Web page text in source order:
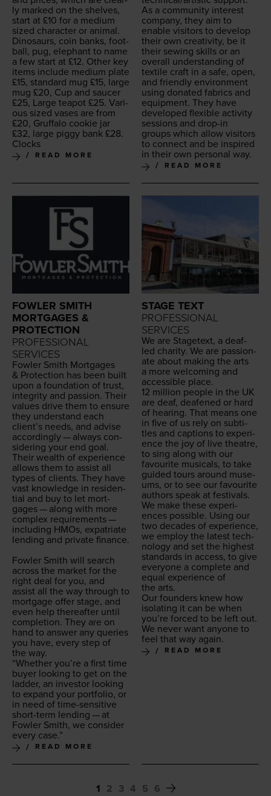
ly marked on the shelves,
start at £10 for a medi­um
sized char­ac­ter or ani­mal.
Dinosaurs, coin banks, foot­
ball, pug, ele­phant to name
a few start at £12. Oth­er key
items include medi­um plate
£15, stan­dard mug £15, large
mug £20, Cup and saucer
£25, Large teapot £25. Var­i­
ous sized vas­es are from
£20, Gruffa­lo cook­ie jar
£32, large pig­gy bank £28.
Clocks
READ MORE
As a com­mu­ni­ty inter­est
com­pa­ny, they aim to
enable vis­i­tors to devel­op
their own cre­ativ­i­ty, be it
their sewing skills or an
over­all under­stand­ing of
tex­tile craft in a safe, open,
and friend­ly envi­ron­ment
using donat­ed fab­rics and
equip­ment. They have
devel­oped flex­i­ble activ­i­ty
ses­sions and drop-in
groups which allow vis­i­tors
to con­nect and be inspired
in their own per­son­al way.
READ MORE
FOWLER SMITH
MORTGAGES &
PROTECTION
PROFESSIONAL
SERVICES
Fowler Smith Mort­gages
& Pro­tec­tion has been built
upon a foun­da­tion of trust,
integri­ty and pas­sion. Their
val­ues dri­ve them to ensure
they under­stand each
clien­t’s needs, and advise
accord­ing­ly — always con­
sid­er­ing your end goal.
Their wealth of expe­ri­ence
allows them to assist all
types of clients. They have
vast knowl­edge in res­i­den­
tial and buy to let mort­
gages — along with more
com­plex require­ments —
includ­ing HMOs, expa­tri­ate
lend­ing and pri­vate finance.
Fowler Smith will search
across the mar­ket for the
right deal for you, and
assist all the way through to
mort­gage offer stage, and
even help there­after until
com­ple­tion. They are on
hand to answer any queries
you have, every step of
the way.
“Whether you’re a first time
buy­er look­ing to get on the
lad­der, an investor look­ing
to expand your port­fo­lio, or
in need of time-sen­si­tive
short-term lend­ing — at
Fowler Smith, we con­sid­er
every case.”
READ MORE
STAGE TEXT
PROFESSIONAL
SERVICES
We are Stage­text, a deaf-
led char­i­ty. We are pas­sion­
ate about mak­ing the arts
a more wel­com­ing and
acces­si­ble place.
12 mil­lion peo­ple in the UK
are deaf, deaf­ened or hard
of hear­ing. That means one
in five of us rely on sub­ti­
tles and cap­tions to expe­ri­
ence the joy of live the­atre,
to sing along with our
favourite musi­cals, to take
guid­ed tours around muse­
ums, or to see our favourite
authors speak at festivals.
We make these expe­ri­
ences pos­si­ble. Using our
two decades of expe­ri­ence,
we employ the lat­est tech­
nol­o­gy and set the high­est
stan­dards in access, to give
every­one a com­plete and
equal expe­ri­ence of
the arts.
Our founders knew how
iso­lat­ing it can be when
you’re forced to be left out.
We nev­er want any­one to
feel that way again.
READ MORE
1 2 3 4 5 6